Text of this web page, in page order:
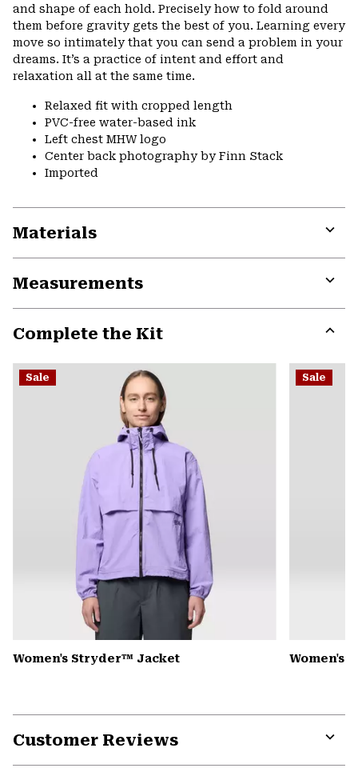
and shape of each hold. Precisely how to fold around
them before gravity gets the best of you. Learning every
move so intimately that you can send a problem in your
dreams. It’s a practice of intent and effort and
relaxation all at the same time.
Relaxed fit with cropped length
PVC-free water-based ink
Left chest MHW logo
Center back photography by Finn Stack
Imported
Materials
Measurements
Complete the Kit
or
Sale
Women's Stryder™ Jacket
Sale
Women's
Customer Reviews